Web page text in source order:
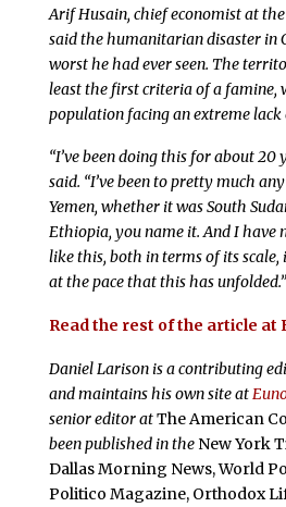
Arif Husain, chief economist at
said the humanitarian disaster in
worst he had ever seen. The
least the first criteria of a famine,
population facing an extreme lack
“I’ve been doing this for about 20
said. “I’ve been to pretty much
Yemen, whether it was South
Ethiopia, you name it. And I have
like this, both in terms of its
at the pace that this has unfolded.”
Read the rest of the article at
Daniel Larison is a contributing
and maintains his own site at
senior editor atThe American
been published in theNew York
Dallas Morning News, World
Politico Magazine, Orthodox